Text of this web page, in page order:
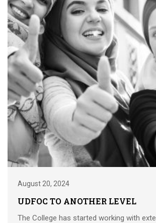
August 20, 2024
UDFOC TO ANOTHER LEVEL
The College has started working with